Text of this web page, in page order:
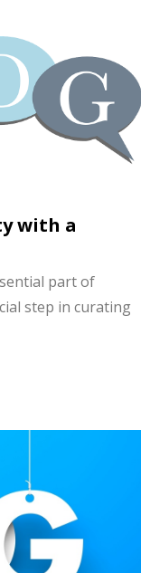
with a
part of
step in curating